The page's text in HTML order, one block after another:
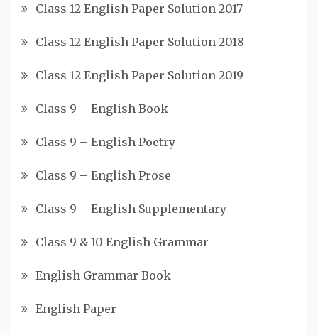
Class 12 English Paper Solution 2017
Class 12 English Paper Solution 2018
Class 12 English Paper Solution 2019
Class 9 – English Book
Class 9 – English Poetry
Class 9 – English Prose
Class 9 – English Supplementary
Class 9 & 10 English Grammar
English Grammar Book
English Paper